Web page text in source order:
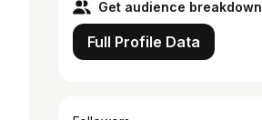
Get audience breakdown
Full Profile Data